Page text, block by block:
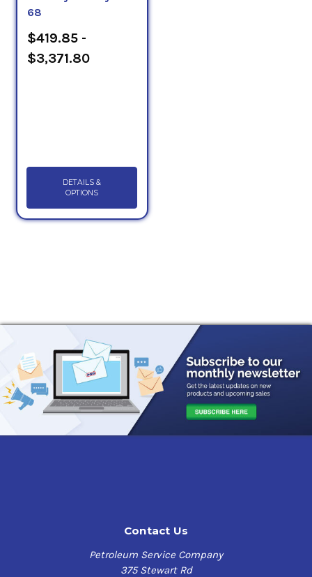
68
$419.85 -
$3,371.80
DETAILS &
OPTIONS
Contact Us
Petroleum Service Company
375 Stewart Rd